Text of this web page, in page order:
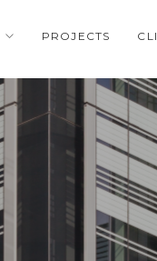
PROJECTS